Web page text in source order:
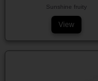
Sunshine fruity
View